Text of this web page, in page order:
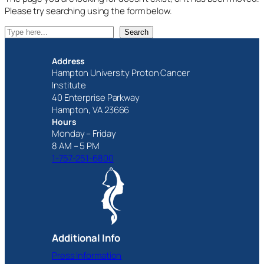
Please try searching using the form below.
S
Search
Address
Hampton University Proton Cancer
Institute
40 Enterprise Parkway
Hampton, VA 23666
Hours
Monday – Friday
8 AM – 5 PM
1-757-251-6800
Additional Info
Press Information